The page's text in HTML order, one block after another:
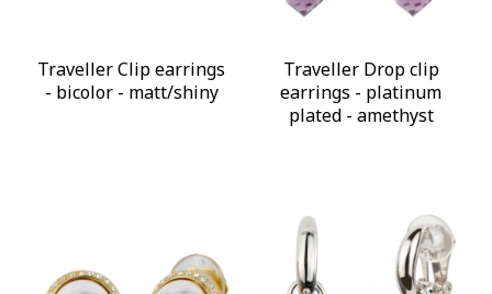
Traveller Clip earrings
- bicolor - matt/shiny
Traveller Drop clip
earrings - platinum
plated - amethyst